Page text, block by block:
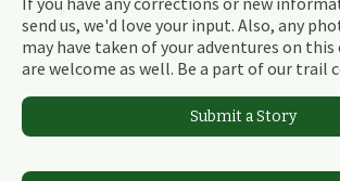
send us, we'd love your input. Also, any
may have taken of your adventures on
are welcome as well. Be a part of our trail
Submit a Story